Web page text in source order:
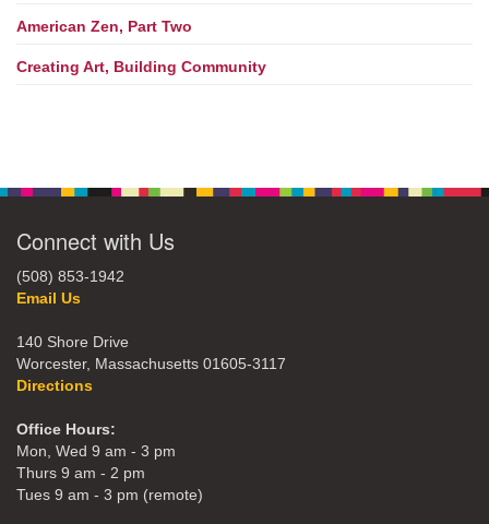
American Zen, Part Two
Creating Art, Building Community
Connect with Us
(508) 853-1942
Email Us
140 Shore Drive
Worcester, Massachusetts 01605-3117
Directions
Office Hours:
Mon, Wed 9 am - 3 pm
Thurs 9 am - 2 pm
Tues 9 am - 3 pm (remote)